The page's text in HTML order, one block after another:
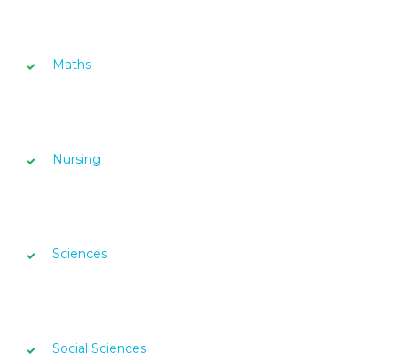
Maths
Nursing
Sciences
Social Sciences